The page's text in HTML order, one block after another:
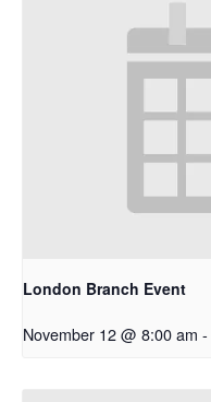
London Branch Event
November 12 @ 8:00 am -